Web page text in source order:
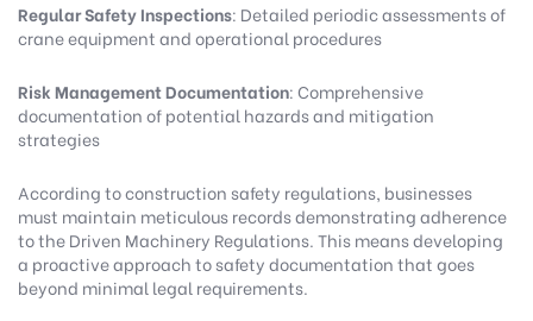
Regular Safety Inspections: Detailed periodic assessments of
crane equipment and operational procedures
Risk Management Documentation: Comprehensive
documentation of potential hazards and mitigation
strategies
According to construction safety regulations, businesses
must maintain meticulous records demonstrating adherence
to the Driven Machinery Regulations. This means developing
a proactive approach to safety documentation that goes
beyond minimal legal requirements.